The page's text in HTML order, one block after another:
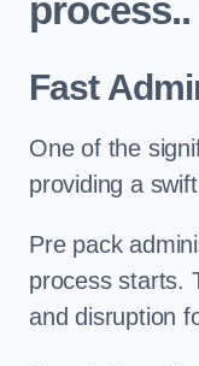
process..
Fast
One of the
providing a
Pre pack
process starts.
and disruption